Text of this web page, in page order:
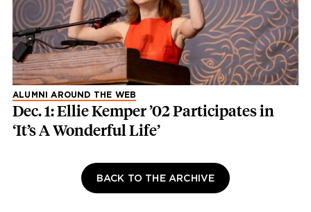
ALUMNI AROUND THE WEB
Dec. 1: Ellie Kemper ’02 Participates in
‘It’s A Wonderful Life’
BACK TO THE ARCHIVE